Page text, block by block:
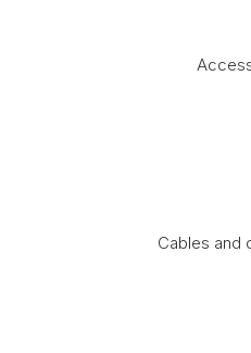
Cables and